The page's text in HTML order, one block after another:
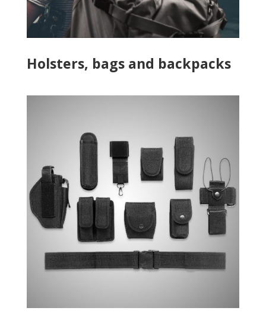
Holsters, bags and backpacks